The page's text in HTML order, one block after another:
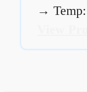
→